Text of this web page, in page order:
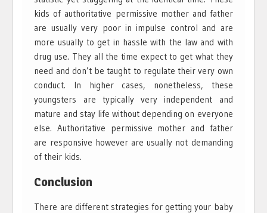
kids of authoritative permissive mother and father
are usually very poor in impulse control and are
more usually to get in hassle with the law and with
drug use. They all the time expect to get what they
need and don’t be taught to regulate their very own
conduct. In higher cases, nonetheless, these
youngsters are typically very independent and
mature and stay life without depending on everyone
else. Authoritative permissive mother and father
are responsive however are usually not demanding
of their kids.
Conclusion
There are different strategies for getting your baby